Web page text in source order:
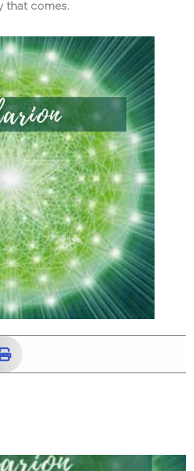
that comes.